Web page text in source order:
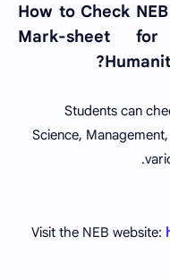
How to Check
Mark-sheet for
Students can
Science,
Visit the NEB website: